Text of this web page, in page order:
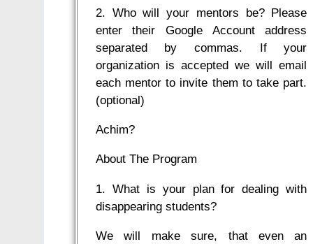
2. Who will your mentors be? Please
enter their Google Account address
separated by commas. If your
organization is accepted we will email
each mentor to invite them to take part.
(optional)
Achim?
About The Program
1. What is your plan for dealing with
disappearing students?
We will make sure, that even an